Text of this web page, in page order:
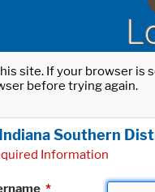
site. If your browser
before trying again.
Indiana Southern
Information
*